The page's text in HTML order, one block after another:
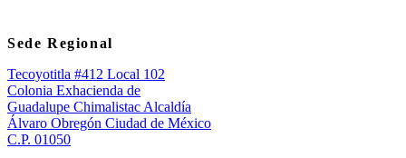
Sede Regional
Tecoyotitla #412 Local 102
Colonia Exhacienda de
Guadalupe Chimalistac Alcaldía
Álvaro Obregón Ciudad de México
C.P. 01050